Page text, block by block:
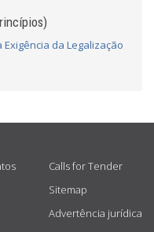
da Legalização
Calls for Tender
Sitemap
Advertência jurídica